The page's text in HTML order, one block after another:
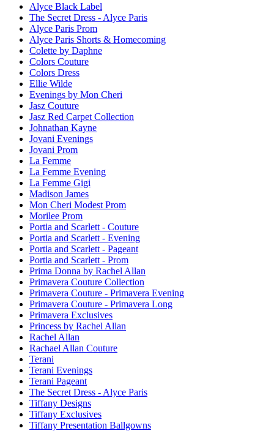
Alyce Black Label
The Secret Dress - Alyce Paris
Alyce Paris Prom
Alyce Paris Shorts & Homecoming
Colette by Daphne
Colors Couture
Colors Dress
Ellie Wilde
Evenings by Mon Cheri
Jasz Couture
Jasz Red Carpet Collection
Johnathan Kayne
Jovani Evenings
Jovani Prom
La Femme
La Femme Evening
La Femme Gigi
Madison James
Mon Cheri Modest Prom
Morilee Prom
Portia and Scarlett - Couture
Portia and Scarlett - Evening
Portia and Scarlett - Pageant
Portia and Scarlett - Prom
Prima Donna by Rachel Allan
Primavera Couture Collection
Primavera Couture - Primavera Evening
Primavera Couture - Primavera Long
Primavera Exclusives
Princess by Rachel Allan
Rachel Allan
Rachael Allan Couture
Terani
Terani Evenings
Terani Pageant
The Secret Dress - Alyce Paris
Tiffany Designs
Tiffany Exclusives
Tiffany Presentation Ballgowns